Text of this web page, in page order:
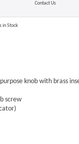
Contact Us
in Stock
knob with brass
screw